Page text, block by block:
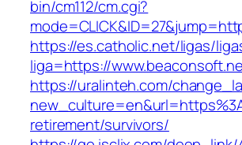
bin/cm112/cm.cgi?
https://es.catholic.net/ligas/
liga=https://
https://uralinteh.com/
retirement/survivors/